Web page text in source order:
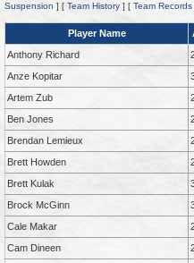
Suspension ] [ Team History ] [ Team Records
Player Name
Anthony Richard
Anze Kopitar
Artem Zub
Ben Jones
Brendan Lemieux
Brett Howden
Brett Kulak
Brock McGinn
Cale Makar
Cam Dineen